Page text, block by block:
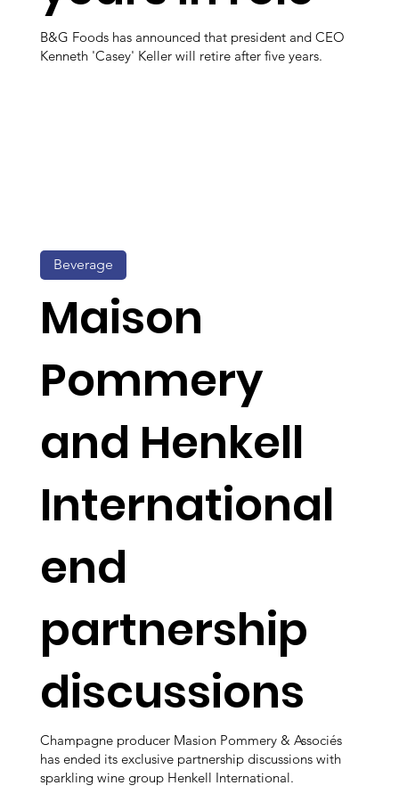
B&G Foods has announced that president and CEO
Kenneth 'Casey' Keller will retire after five years.
Maison
Pommery
and Henkell
International
end
partnership
discussions
Champagne producer Masion Pommery & Associés
has ended its exclusive partnership discussions with
sparkling wine group Henkell International.
Beverage